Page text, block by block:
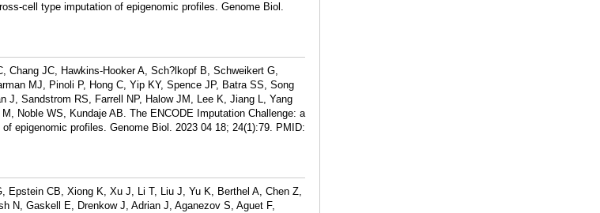
cell type imputation of epigenomic profiles. Genome Biol.
Chang JC, Hawkins-Hooker A, Sch?lkopf B, Schweikert G,
MJ, Pinoli P, Hong C, Yip KY, Spence JP, Batra SS, Song
J, Sandstrom RS, Farrell NP, Halow JM, Lee K, Jiang L, Yang
Noble WS, Kundaje AB. The ENCODE Imputation Challenge: a
epigenomic profiles. Genome Biol. 2023 04 18; 24(1):79. PMID:
Epstein CB, Xiong K, Xu J, Li T, Liu J, Yu K, Berthel A, Chen Z,
N, Gaskell E, Drenkow J, Adrian J, Aganezov S, Aguet F,